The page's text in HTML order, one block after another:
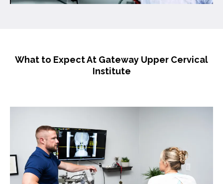
What to Expect At Gateway Upper Cervical
Institute